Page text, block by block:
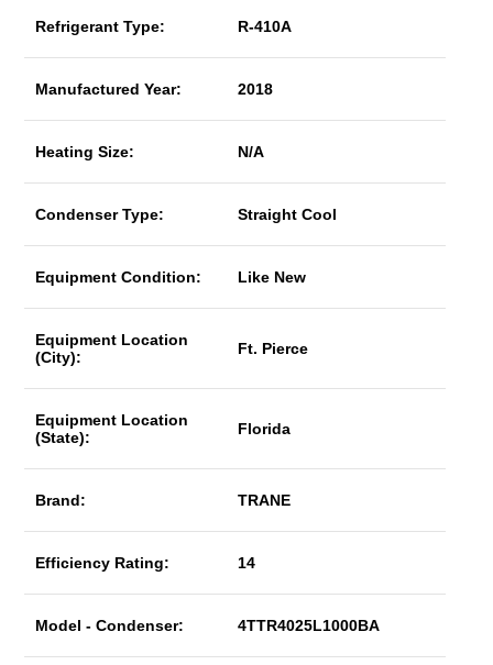
Refrigerant Type: R-410A
Manufactured Year: 2018
Heating Size: N/A
Condenser Type: Straight Cool
Equipment Condition: Like New
Equipment Location
(City):
Ft. Pierce
Equipment Location
(State):
Florida
Brand: TRANE
Efficiency Rating: 14
Model - Condenser: 4TTR4025L1000BA